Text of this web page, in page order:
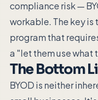
compliance risk —
workable. The key is
program that
a "let them use
The Bottom
BYOD is neither